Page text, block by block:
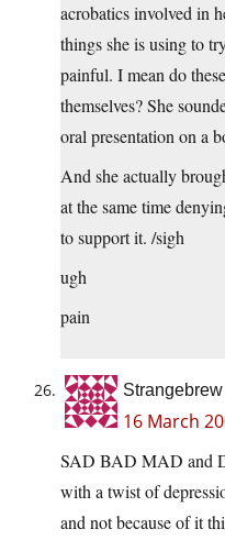
acrobatics involved in
things she is using to
painful. I mean do
themselves? She
oral presentation on a
And she actually
at the same time
to support it. /sigh
ugh
pain
Strangebrew
16 March
SAD BAD MAD and
with a twist of
and not because of it